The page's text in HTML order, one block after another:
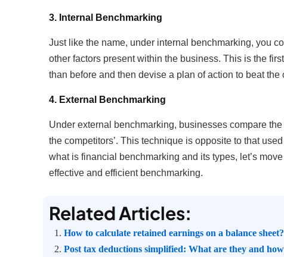
3. Internal Benchmarking
Just like the name, under internal benchmarking, you
other factors present within the business. This is the
than before and then devise a plan of action to beat the
4. External Benchmarking
Under external benchmarking, businesses compare
the competitors’. This technique is opposite to that
what is financial benchmarking and its types, let’s
effective and efficient benchmarking.
Related Articles:
How to calculate retained earnings on a balance sheet?
Post tax deductions simplified: What are they and